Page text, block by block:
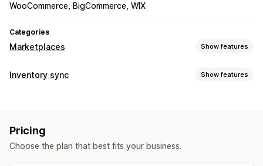
WooCommerce, BigCommerce, WIX
Categories
Marketplaces Show features
Listing management
Order management
Multi-location fulfillment
Bulk orders
Inventory sync Show features
Multi-channel
Pricing
Choose the plan that best fits your business.